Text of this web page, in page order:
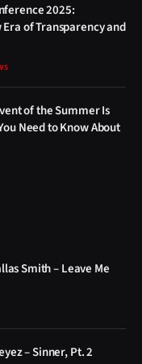
2025:
of Transparency and
of the Summer Is
Need to Know About
Smith – Leave Me
– Sinner, Pt. 2